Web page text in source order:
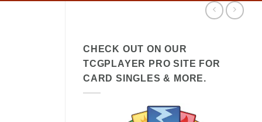
CHECK OUT ON OUR
TCGPLAYER PRO SITE FOR
CARD SINGLES & MORE.